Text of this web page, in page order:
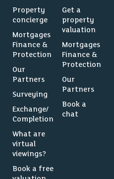
Property
concierge
Mortgages
Finance &
Protection
Our
Partners
Surveying
Exchange/
Completion
What are
virtual
viewings?
Book a free
Get a
property
valuation
Mortgages
Finance &
Protection
Our
Partners
Book a
chat